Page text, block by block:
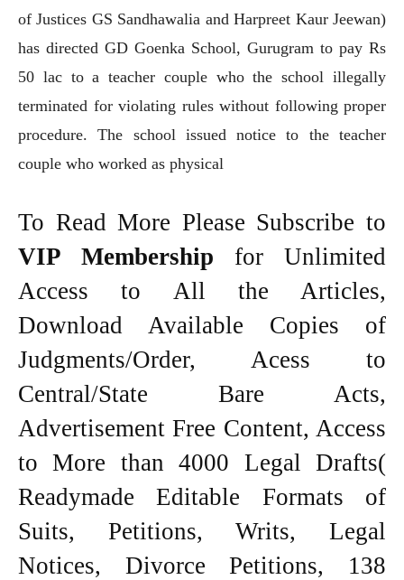
of Justices GS Sandhawalia and Harpreet Kaur Jeewan)
has directed GD Goenka School, Gurugram to pay Rs
50 lac to a teacher couple who the school illegally
terminated for violating rules without following proper
procedure. The school issued notice to the teacher
couple who worked as physical
To Read More Please Subscribe to
VIP Membership for Unlimited
Access to All the Articles,
Download Available Copies of
Judgments/Order, Acess to
Central/State Bare Acts,
Advertisement Free Content, Access
to More than 4000 Legal Drafts(
Readymade Editable Formats of
Suits, Petitions, Writs, Legal
Notices, Divorce Petitions, 138